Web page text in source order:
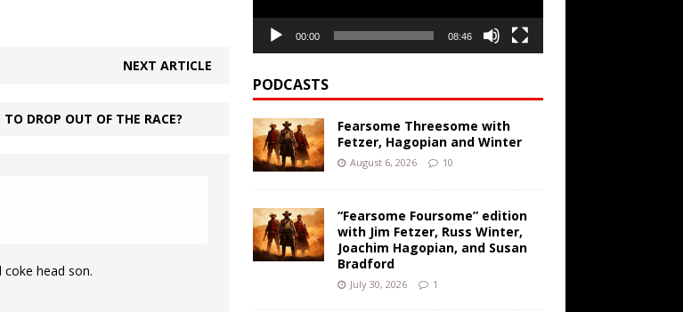
NEXT ARTICLE
DROP OUT OF THE RACE?
head son.
00:00 08:46
PODCASTS
Fearsome Threesome with
Fetzer, Hagopian and Winter
August 6, 2026 10
“Fearsome Foursome” edition
with Jim Fetzer, Russ Winter,
Joachim Hagopian, and Susan
Bradford
July 30, 2026 1